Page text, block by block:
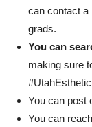
can contact a
grads.
You can
making sure
You can post
You can